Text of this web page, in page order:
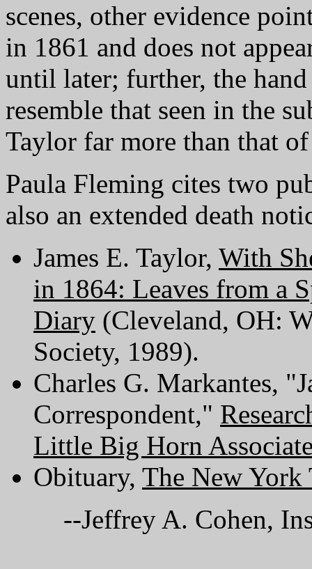
scenes, other evidence
in 1861 and does not
until later; further, the hand
resemble that seen in the
Taylor far more than that
Paula Fleming cites two
also an extended death
James E. Taylor, With
in 1864: Leaves from a
Diary (Cleveland, OH:
Society, 1989).
Charles G. Markantes,
Correspondent,"
Little Big Horn
Obituary, The New York
--Jeffrey A. Cohen,